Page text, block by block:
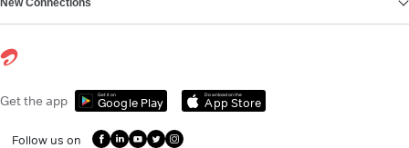
New Connections
Get the app Get it on
Google Play
Download on the
App Store
Follow us on